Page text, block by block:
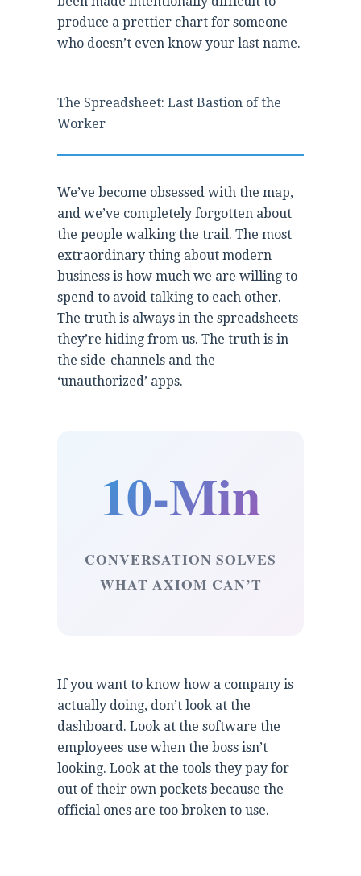
produce a prettier chart for someone
who doesn’t even know your last name.
The Spreadsheet: Last Bastion of the
Worker
We’ve become obsessed with the map,
and we’ve completely forgotten about
the people walking the trail. The most
extraordinary thing about modern
business is how much we are willing to
spend to avoid talking to each other.
The truth is always in the spreadsheets
they’re hiding from us. The truth is in
the side-channels and the
‘unauthorized’ apps.
10-Min
CONVERSATION SOLVES
WHAT AXIOM CAN’T
If you want to know how a company is
actually doing, don’t look at the
dashboard. Look at the software the
employees use when the boss isn’t
looking. Look at the tools they pay for
out of their own pockets because the
official ones are too broken to use.